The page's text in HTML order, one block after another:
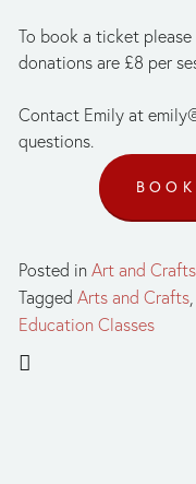
To book a ticket please
donations are £8 per
Contact Emily at
questions.
Posted in Art and Crafts
Tagged Arts and Crafts,
Education Classes